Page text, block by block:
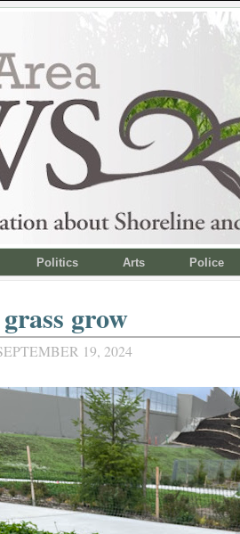
Politics Arts Police
grow
19, 2024